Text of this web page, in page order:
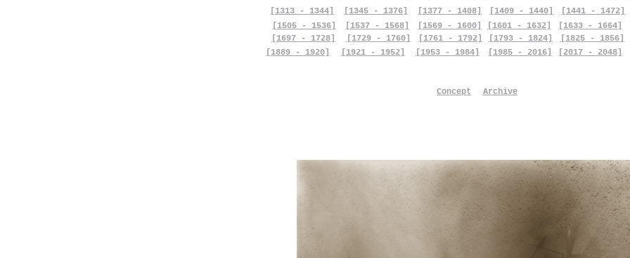
[1313 - 1344]
[1505 - 1536]
[1697 - 1728]
[1889 - 1920]
[1345 - 1376]
[1537 - 1568]
[1729 - 1760]
[1921 - 1952]
[1377 - 1408]
[1569 - 1600]
[1761 - 1792]
[1953 - 1984]
Concept
[1409 - 1440]
[1601 - 1632]
[1793 - 1824]
[1985 - 2016]
Archive
[1441 - 1472]
[1633 - 1664]
[1825 - 1856]
[2017 - 2048]